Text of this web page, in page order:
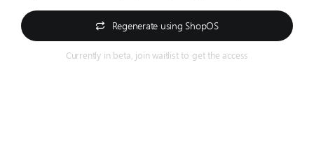
Regenerate using ShopOS
Currently in beta, join waitlist to get the access